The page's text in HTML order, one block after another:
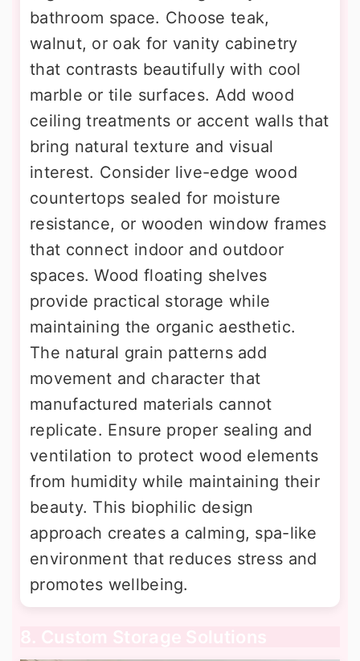
bathroom space. Choose teak,
walnut, or oak for vanity cabinetry
that contrasts beautifully with cool
marble or tile surfaces. Add wood
ceiling treatments or accent walls that
bring natural texture and visual
interest. Consider live-edge wood
countertops sealed for moisture
resistance, or wooden window frames
that connect indoor and outdoor
spaces. Wood floating shelves
provide practical storage while
maintaining the organic aesthetic.
The natural grain patterns add
movement and character that
manufactured materials cannot
replicate. Ensure proper sealing and
ventilation to protect wood elements
from humidity while maintaining their
beauty. This biophilic design
approach creates a calming, spa-like
environment that reduces stress and
promotes wellbeing.
8. Custom Storage Solutions